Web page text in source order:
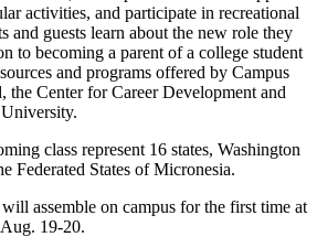
activities, and participate in recreational
and guests learn about the new role they
to becoming a parent of a college student
and programs offered by Campus
Center for Career Development and
class represent 16 states, Washington
Federated States of Micronesia.
assemble on campus for the first time at
19-20.